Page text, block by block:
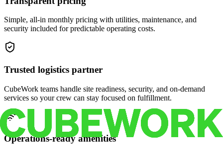
Simple, all-in monthly pricing with utilities, maintenance, and
security included for predictable operating costs.
Trusted logistics partner
CubeWork teams handle site readiness, security, and on-demand
services so your crew can stay focused on fulfillment.
Operations-ready amenities